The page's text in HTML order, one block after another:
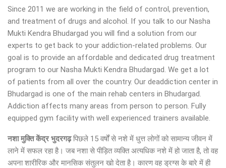
Since 2011 we are working in the field of control, prevention,
and treatment of drugs and alcohol. If you talk to our Nasha
Mukti Kendra Bhudargad you will find a solution from our
experts to get back to your addiction-related problems. Our
goal is to provide an affordable and dedicated drug treatment
program to our Nasha Mukti Kendra Bhudargad. We get a lot
of patients from all over the country. Our deaddiction center in
Bhudargad is one of the main rehab centers in Bhudargad.
Addiction affects many areas from person to person. Fully
equipped gym facility with well experienced trainers available.
नशा मुक्ति केंद्रभुदरगढ़ पिछले 15 वर्षों से नशे में धुत्त लोगों को सामान्य जीवन में
लाने में सफल रहा है। जब नशा से पीड़ित व्यक्ति अत्यधिक नशे में हो जाता है, तो वह
अपना शारीरिक और मानसिक संतुलन खो देता है। कारण वह ड्रग्स के बारे में ही